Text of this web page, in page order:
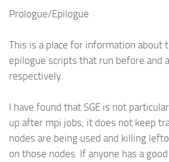
Prologue/Epilogue
This is a place for information about
epilogue scripts that run before and
respectively.
I have found that SGE is not
up after mpi jobs; it does not keep
nodes are being used and killing
on those nodes. If anyone has a